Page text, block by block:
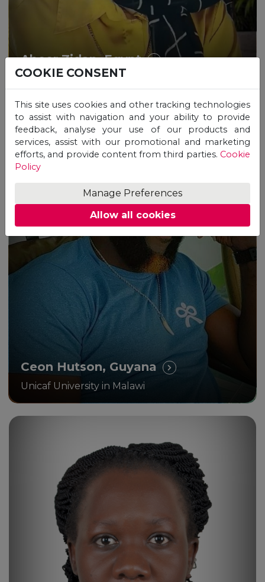
Abeer Zidan, Egypt
Ceon Hutson, Guyana
Unicaf University in Malawi
“How study with UNICAF
impacted positively my life and
career!”
COOKIE CONSENT
This site uses cookies and other tracking technologies
to assist with navigation and your ability to provide
feedback, analyse your use of our products and
services, assist with our promotional and marketing
efforts, and provide content from third parties. Cookie
Policy
Manage Preferences
Allow all cookies